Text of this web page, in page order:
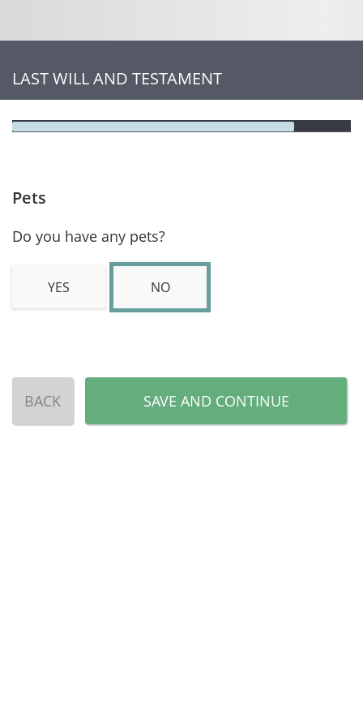
LAST WILL AND TESTAMENT
Pets
Do you have any pets?
YES NO
BACK SAVE AND CONTINUE